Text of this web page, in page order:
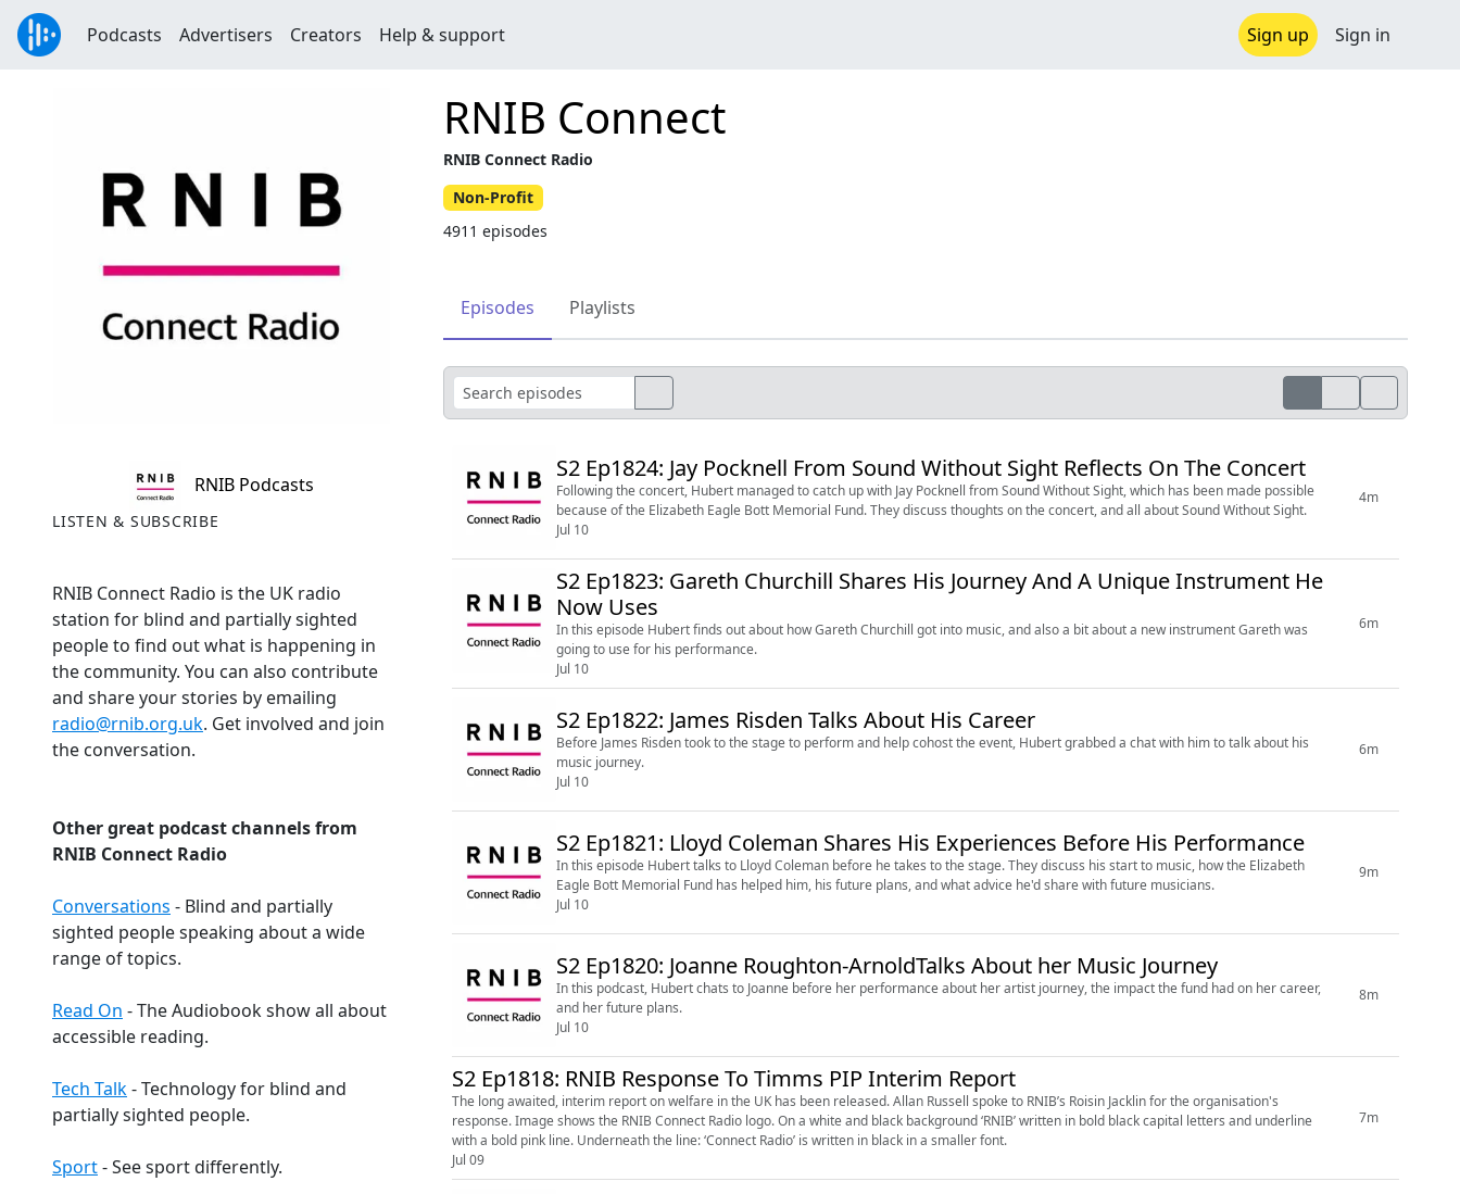
Podcasts Advertisers Creators Help & support Sign up Sign in
RNIB Podcasts
LISTEN & SUBSCRIBE
RNIB Connect Radio is the UK radio
station for blind and partially sighted
people to find out what is happening in
the community. You can also contribute
and share your stories by emailing
radio@rnib.org.uk. Get involved and join
the conversation.
Other great podcast channels from
RNIB Connect Radio
Conversations - Blind and partially
sighted people speaking about a wide
range of topics.
Read On - The Audiobook show all about
accessible reading.
Tech Talk- Technology for blind and
partially sighted people.
Sport- See sport differently.
RNIB Connect
RNIB Connect Radio
Non-Profit
4911 episodes
Episodes Playlists
S2 Ep1824: Jay Pocknell From Sound Without Sight Reflects On The Concert
Following the concert, Hubert managed to catch up with Jay Pocknell from Sound Without Sight, which has been made possible
because of the Elizabeth Eagle Bott Memorial Fund. They discuss thoughts on the concert, and all about Sound Without Sight.
Jul 10
4m
S2 Ep1823: Gareth Churchill Shares His Journey And A Unique Instrument He
Now Uses
In this episode Hubert finds out about how Gareth Churchill got into music, and also a bit about a new instrument Gareth was
going to use for his performance.
Jul 10
6m
S2 Ep1822: James Risden Talks About His Career
Before James Risden took to the stage to perform and help cohost the event, Hubert grabbed a chat with him to talk about his
music journey.
Jul 10
6m
S2 Ep1821: Lloyd Coleman Shares His Experiences Before His Performance
In this episode Hubert talks to Lloyd Coleman before he takes to the stage. They discuss his start to music, how the Elizabeth
Eagle Bott Memorial Fund has helped him, his future plans, and what advice he'd share with future musicians.
Jul 10
9m
S2 Ep1820: Joanne Roughton-ArnoldTalks About her Music Journey
In this podcast, Hubert chats to Joanne before her performance about her artist journey, the impact the fund had on her career,
and her future plans.
Jul 10
8m
S2 Ep1818: RNIB Response To Timms PIP Interim Report
The long awaited, interim report on welfare in the UK has been released. Allan Russell spoke to RNIB’s Roisin Jacklin for the organisation's
response. Image shows the RNIB Connect Radio logo. On a white and black background ‘RNIB’ written in bold black capital letters and underline
with a bold pink line. Underneath the line: ‘Connect Radio’ is written in black in a smaller font.
Jul 09
7m